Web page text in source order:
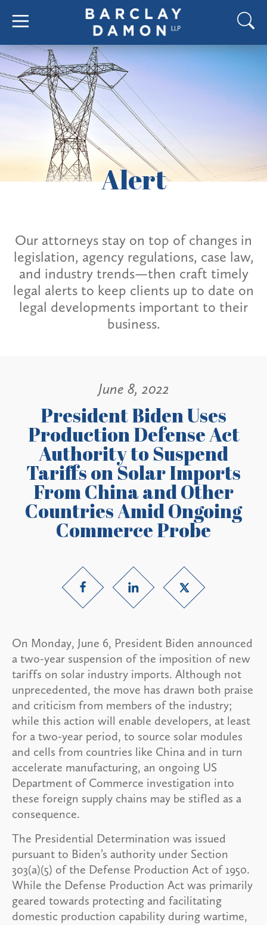
Alert
Our attorneys stay on top of changes in
legislation, agency regulations, case law,
and industry trends—then craft timely
legal alerts to keep clients up to date on
legal developments important to their
business.
June 8, 2022
President Biden Uses
Production Defense Act
Authority to Suspend
Tariffs on Solar Imports
From China and Other
Countries Amid Ongoing
Commerce Probe
On Monday, June 6, President Biden announced
a two-year suspension of the imposition of new
tariffs on solar industry imports. Although not
unprecedented, the move has drawn both praise
and criticism from members of the industry;
while this action will enable developers, at least
for a two-year period, to source solar modules
and cells from countries like China and in turn
accelerate manufacturing, an ongoing US
Department of Commerce investigation into
these foreign supply chains may be stifled as a
consequence.
The Presidential Determination was issued
pursuant to Biden’s authority under Section
303(a)(5) of the Defense Production Act of 1950.
While the Defense Production Act was primarily
geared towards protecting and facilitating
domestic production capability during wartime,